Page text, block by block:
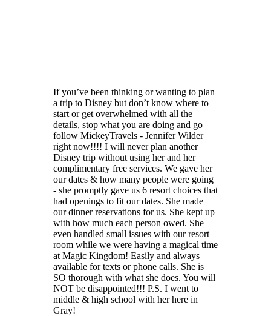
If you’ve been thinking or wanting to plan
a trip to Disney but don’t know where to
start or get overwhelmed with all the
details, stop what you are doing and go
follow MickeyTravels - Jennifer Wilder
right now!!!! I will never plan another
Disney trip without using her and her
complimentary free services. We gave her
our dates & how many people were going
- she promptly gave us 6 resort choices that
had openings to fit our dates. She made
our dinner reservations for us. She kept up
with how much each person owed. She
even handled small issues with our resort
room while we were having a magical time
at Magic Kingdom! Easily and always
available for texts or phone calls. She is
SO thorough with what she does. You will
NOT be disappointed!!! P.S. I went to
middle & high school with her here in
Gray!